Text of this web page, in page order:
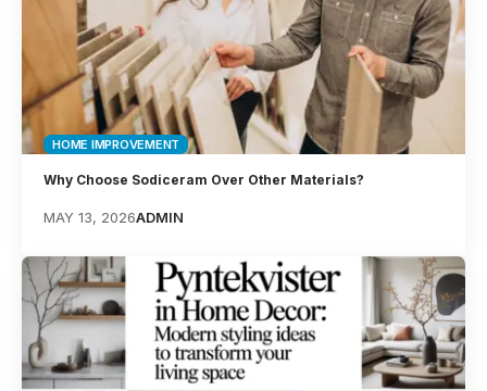
HOME IMPROVEMENT
Why Choose Sodiceram Over Other Materials?
MAY 13, 2026ADMIN